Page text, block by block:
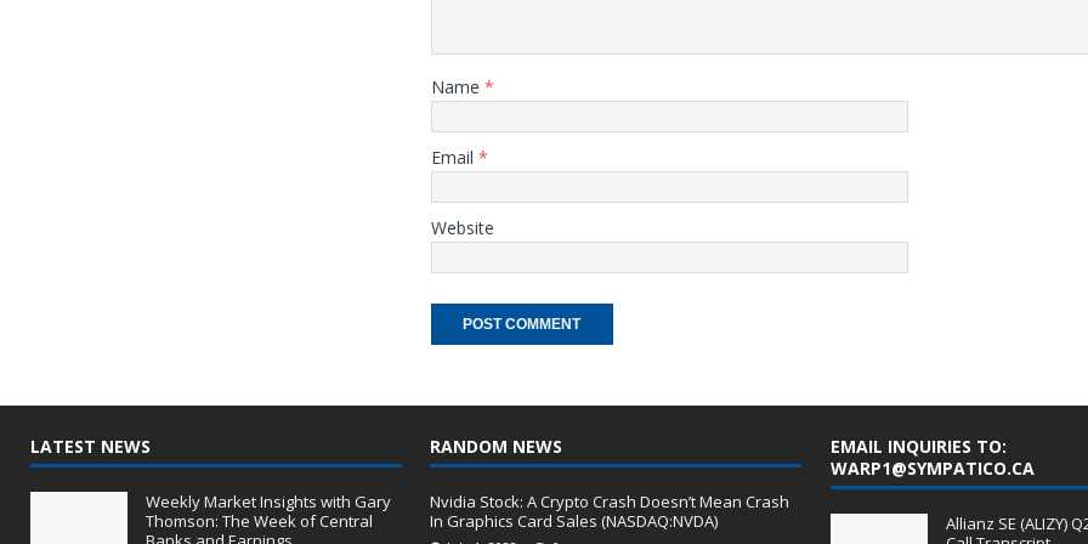
Name *
Email *
Website
LATEST NEWS
Weekly Market Insights with Gary
Thomson: The Week of Central
RANDOM NEWS
Nvidia Stock: A Crypto Crash Doesn’t Mean Crash
In Graphics Card Sales (NASDAQ:NVDA)
EMAIL INQUIRIES TO:
WARP1@SYMPATICO.CA
Allianz SE (ALIZY)